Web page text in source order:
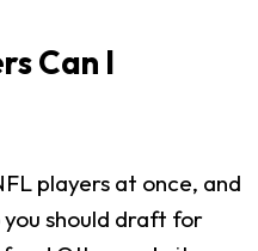
Can I
players at once, and
should draft for